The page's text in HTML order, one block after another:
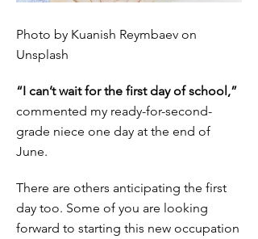
Photo by Kuanish Reymbaev on
Unsplash
“I can’t wait for the first day of school,”
commented my ready-for-second-
grade niece one day at the end of
June.
There are others anticipating the first
day too. Some of you are looking
forward to starting this new occupation